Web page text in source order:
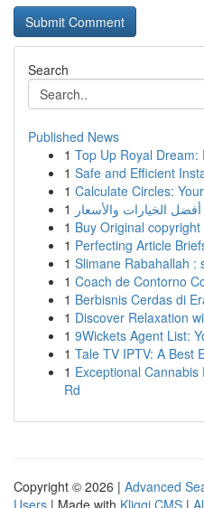
Search
Published News
1 Top Up Royal
1 Safe and Efficient
1 Calculate Circles:
1
1 Buy Original
1 Perfecting Article
1 Slimane Rabahallah :
1 Coach de Contorno
1 Berbisnis Cerdas di
1 Discover Relaxation
1 9Wickets Agent List:
1 Tale TV IPTV: A Best
1 Exceptional
Rd
Copyright © 2026 | Advanced
Users | Made with Kliqqi CMS |